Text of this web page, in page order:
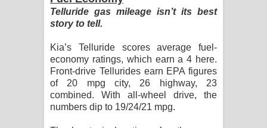
Telluride gas mileage isn’t its best
story to tell.
Kia’s Telluride scores average fuel-
economy ratings, which earn a 4 here.
Front-drive Tellurides earn EPA figures
of 20 mpg city, 26 highway, 23
combined. With all-wheel drive, the
numbers dip to 19/24/21 mpg.